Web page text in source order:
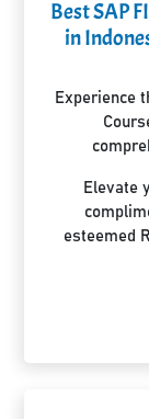
Best SAP
in
Experience
Elevate
esteemed